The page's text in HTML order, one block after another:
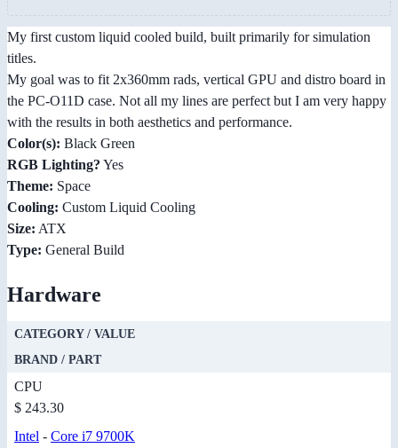
My first custom liquid cooled build, built primarily for simulation
titles.
My goal was to fit 2x360mm rads, vertical GPU and distro board in
the PC-O11D case. Not all my lines are perfect but I am very happy
with the results in both aesthetics and performance.
Color(s): Black Green
RGB Lighting? Yes
Theme: Space
Cooling: Custom Liquid Cooling
Size: ATX
Type: General Build
Hardware
CATEGORY / VALUE
BRAND / PART
CPU
$ 243.30
Intel - Core i7 9700K